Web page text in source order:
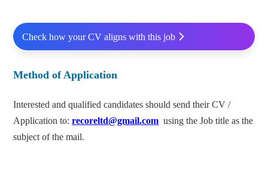
Check how your CV aligns with this job
Method of Application
Interested and qualified candidates should send their CV /
Application to:recoreltd@gmail.com using the Job title as the
subject of the mail.